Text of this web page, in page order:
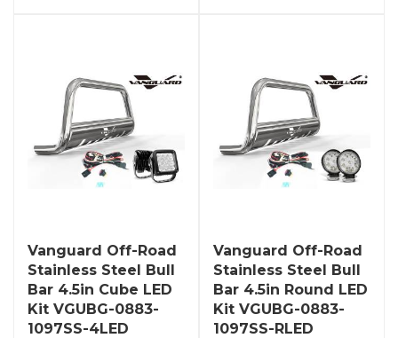
Vanguard Off-Road
Stainless Steel Bull
Bar 4.5in Cube LED
Kit VGUBG-0883-
1097SS-4LED
Vanguard Off-Road
Stainless Steel Bull
Bar 4.5in Round LED
Kit VGUBG-0883-
1097SS-RLED